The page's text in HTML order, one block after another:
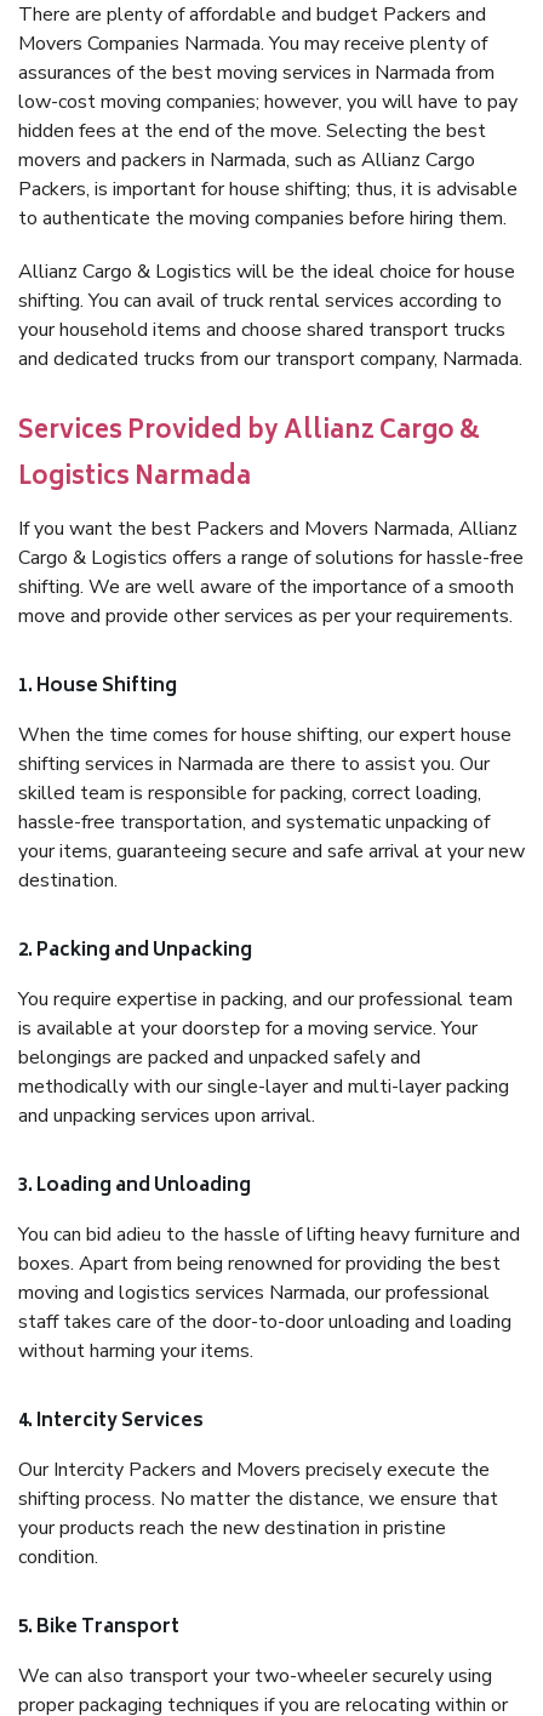
There are plenty of affordable and budget Packers and
Movers Companies Narmada. You may receive plenty of
assurances of the best moving services in Narmada from
low-cost moving companies; however, you will have to pay
hidden fees at the end of the move. Selecting the best
movers and packers in Narmada, such as Allianz Cargo
Packers, is important for house shifting; thus, it is advisable
to authenticate the moving companies before hiring them.
Allianz Cargo & Logistics will be the ideal choice for house
shifting. You can avail of truck rental services according to
your household items and choose shared transport trucks
and dedicated trucks from our transport company, Narmada.
Services Provided by Allianz Cargo &
Logistics Narmada
If you want the best Packers and Movers Narmada, Allianz
Cargo & Logistics offers a range of solutions for hassle-free
shifting. We are well aware of the importance of a smooth
move and provide other services as per your requirements.
1. House Shifting
When the time comes for house shifting, our expert house
shifting services in Narmada are there to assist you. Our
skilled team is responsible for packing, correct loading,
hassle-free transportation, and systematic unpacking of
your items, guaranteeing secure and safe arrival at your new
destination.
2. Packing and Unpacking
You require expertise in packing, and our professional team
is available at your doorstep for a moving service. Your
belongings are packed and unpacked safely and
methodically with our single-layer and multi-layer packing
and unpacking services upon arrival.
3. Loading and Unloading
You can bid adieu to the hassle of lifting heavy furniture and
boxes. Apart from being renowned for providing the best
moving and logistics services Narmada, our professional
staff takes care of the door-to-door unloading and loading
without harming your items.
4. Intercity Services
Our Intercity Packers and Movers precisely execute the
shifting process. No matter the distance, we ensure that
your products reach the new destination in pristine
condition.
5. Bike Transport
We can also transport your two-wheeler securely using
proper packaging techniques if you are relocating within or